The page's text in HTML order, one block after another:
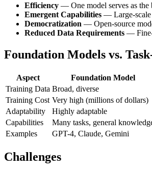
Efficiency — One model serves as the
Emergent Capabilities — Large-scale
Democratization — Open-source
Reduced Data Requirements — Fine-
Foundation Models vs.
Aspect Foundation Model
Training Data Broad, diverse
Training Cost Very high (millions of dollars)
Adaptability
Highly adaptable
Capabilities
Many tasks, general
Examples
GPT-4, Claude, Gemini
Challenges